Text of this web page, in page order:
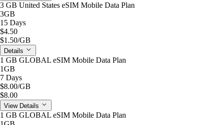
3 GB United States eSIM Mobile Data Plan
3GB
15 Days
$4.50
$1.50/GB
Details
1 GB GLOBAL eSIM Mobile Data Plan
1GB
7 Days
$8.00/GB
$8.00
View Details
1 GB GLOBAL eSIM Mobile Data Plan